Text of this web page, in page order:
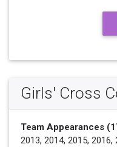
Girls' Cross
Team Appearances
2013, 2014, 2015, 2016,